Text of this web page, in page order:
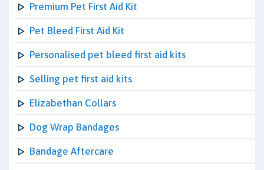
Premium Pet First Aid Kit
Pet Bleed First Aid Kit
Personalised pet bleed first aid kits
Selling pet first aid kits
Elizabethan Collars
Dog Wrap Bandages
Bandage Aftercare